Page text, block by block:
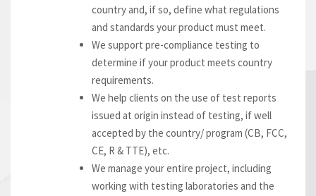
country and, if so, define what regulations
and standards your product must meet.
We support pre-compliance testing to
determine if your product meets country
requirements.
We help clients on the use of test reports
issued at origin instead of testing, if well
accepted by the country/ program (CB, FCC,
CE, R & TTE), etc.
We manage your entire project, including
working with testing laboratories and the